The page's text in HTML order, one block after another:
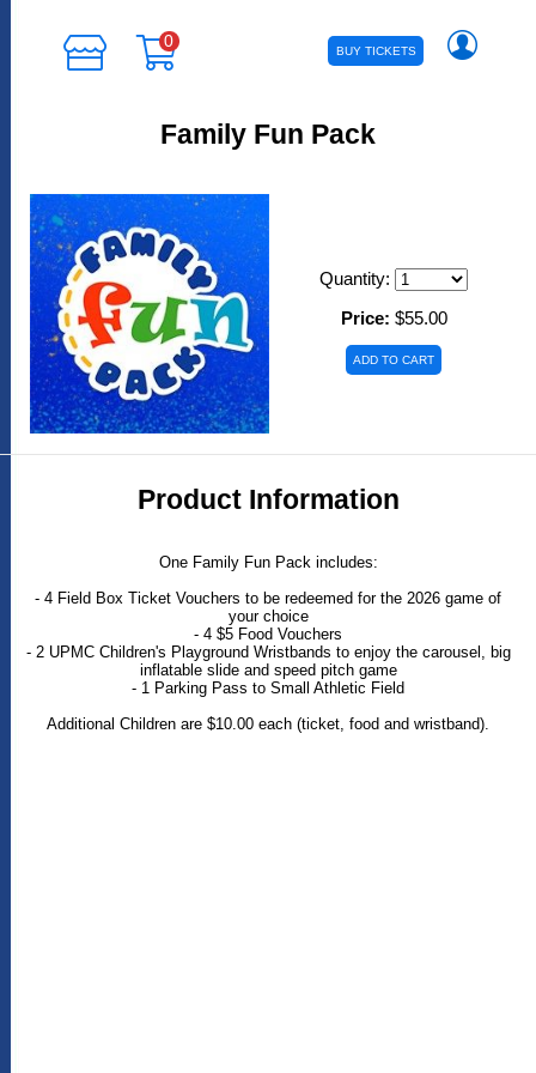
0
BUY TICKETS
Family Fun Pack
Quantity:
Price: $55.00
Product Information
One Family Fun Pack includes:
- 4 Field Box Ticket Vouchers to be redeemed for the 2026 game of
your choice
- 4 $5 Food Vouchers
- 2 UPMC Children's Playground Wristbands to enjoy the carousel, big
inflatable slide and speed pitch game
- 1 Parking Pass to Small Athletic Field
Additional Children are $10.00 each (ticket, food and wristband).